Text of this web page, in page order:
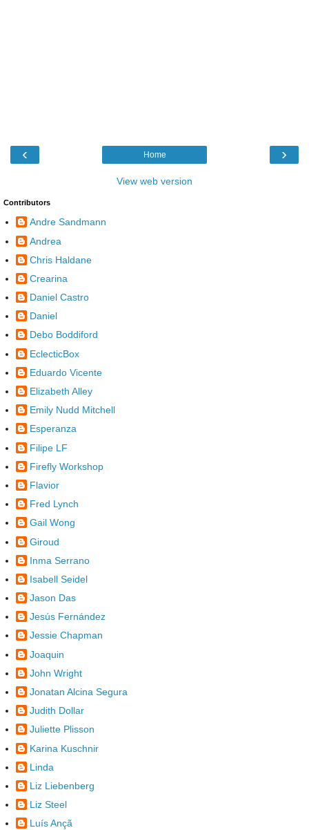
‹ ›
Home
View web version
Contributors
Andre Sandmann
Andrea
Chris Haldane
Crearina
Daniel Castro
Daniel
Debo Boddiford
EclecticBox
Eduardo Vicente
Elizabeth Alley
Emily Nudd Mitchell
Esperanza
Filipe LF
Firefly Workshop
Flavior
Fred Lynch
Gail Wong
Giroud
Inma Serrano
Isabell Seidel
Jason Das
Jesús Fernández
Jessie Chapman
Joaquin
John Wright
Jonatan Alcina Segura
Judith Dollar
Juliette Plisson
Karina Kuschnir
Linda
Liz Liebenberg
Liz Steel
Luís Ançã